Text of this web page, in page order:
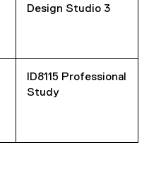
Design Studio 3
ID8115 Professional
Study